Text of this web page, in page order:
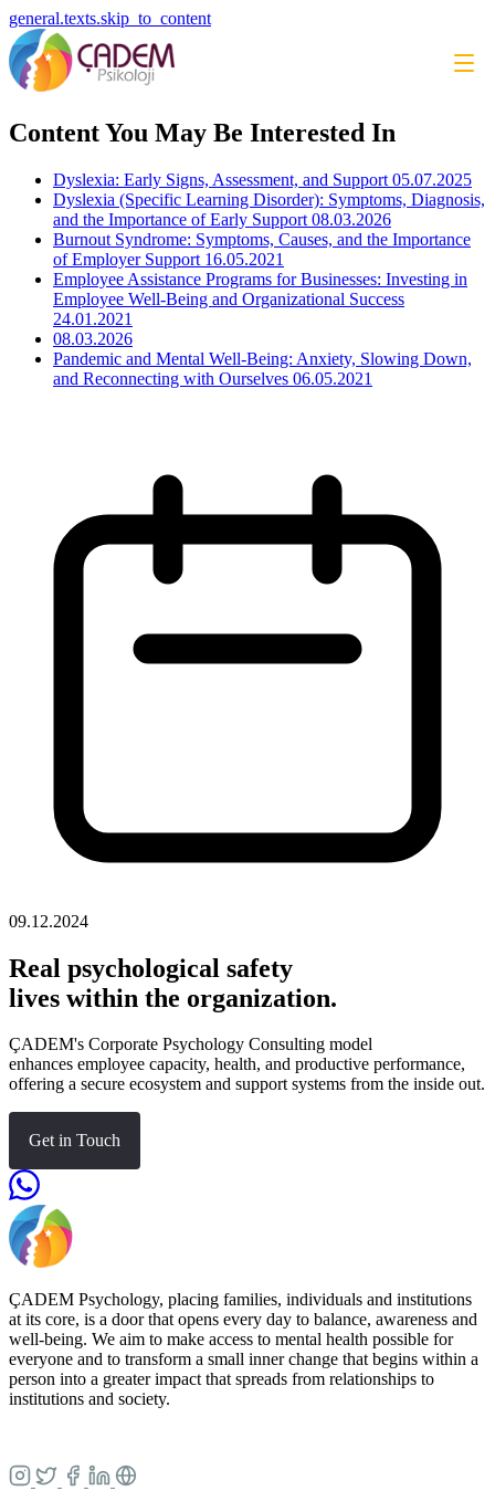
general.texts.skip_to_content
Content You May Be Interested In
Dyslexia: Early Signs, Assessment, and Support 05.07.2025
Dyslexia (Specific Learning Disorder): Symptoms, Diagnosis,
and the Importance of Early Support 08.03.2026
Burnout Syndrome: Symptoms, Causes, and the Importance
of Employer Support 16.05.2021
Employee Assistance Programs for Businesses: Investing in
Employee Well-Being and Organizational Success
24.01.2021
08.03.2026
Pandemic and Mental Well-Being: Anxiety, Slowing Down,
and Reconnecting with Ourselves 06.05.2021
09.12.2024
Real psychological safety
lives within the organization.
ÇADEM's Corporate Psychology Consulting model
enhances employee capacity, health, and productive performance,
offering a secure ecosystem and support systems from the inside out.
Get in Touch
ÇADEM Psychology, placing families, individuals and institutions
at its core, is a door that opens every day to balance, awareness and
well-being. We aim to make access to mental health possible for
everyone and to transform a small inner change that begins within a
person into a greater impact that spreads from relationships to
institutions and society.